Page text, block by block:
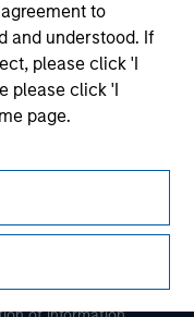
to
and understood. If
please click 'I
please click 'I
page.
under
(“MiFID”)): (a) a
or
Use before
regulatory